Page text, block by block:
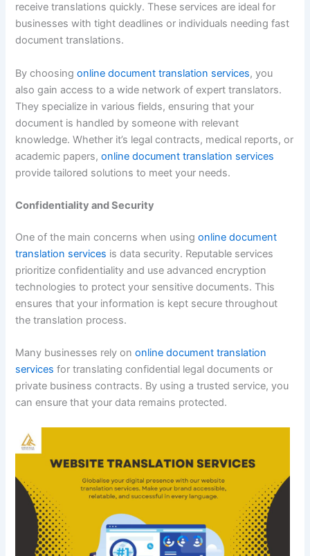
receive translations quickly. These services are ideal for
businesses with tight deadlines or individuals needing fast
document translations.
By choosingonline document translation services, you
also gain access to a wide network of expert translators.
They specialize in various fields, ensuring that your
document is handled by someone with relevant
knowledge. Whether it’s legal contracts, medical reports, or
academic papers,online document translation services
provide tailored solutions to meet your needs.
Confidentiality and Security
One of the main concerns when usingonline document
translation services is data security. Reputable services
prioritize confidentiality and use advanced encryption
technologies to protect your sensitive documents. This
ensures that your information is kept secure throughout
the translation process.
Many businesses rely ononline document translation
services for translating confidential legal documents or
private business contracts. By using a trusted service, you
can ensure that your data remains protected.